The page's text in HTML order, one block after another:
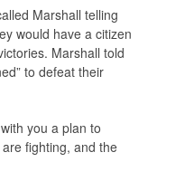
Marshall telling
would have a citizen
Marshall told
to defeat their
you a plan to
fighting, and the